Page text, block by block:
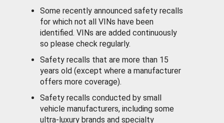
Some recently announced safety recalls
for which not all VINs have been
identified. VINs are added continuously
so please check regularly.
Safety recalls that are more than 15
years old (except where a manufacturer
offers more coverage).
Safety recalls conducted by small
vehicle manufacturers, including some
ultra-luxury brands and specialty